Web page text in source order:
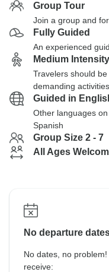
Group Tour
Join a group and
Fully Guided
An experienced
Medium Intensity
Travelers should
demanding activities
Guided in
Other languages
Spanish
Group Size 2 - 7
All Ages
No departure
No dates, no
receive: